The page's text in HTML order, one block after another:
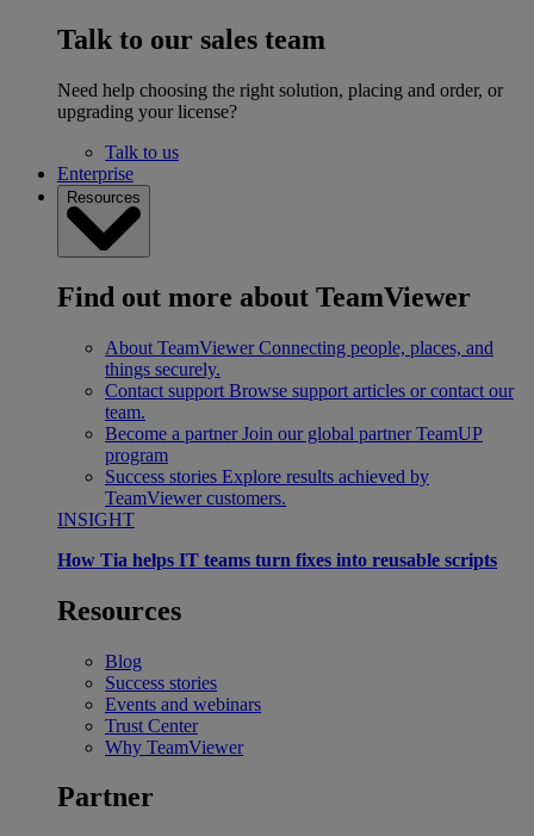
Talk to our sales team
Need help choosing the right solution, placing and order, or
upgrading your license?
Talk to us
Enterprise
Resources
Find out more about TeamViewer
About TeamViewer Connecting people, places, and
things securely.
Contact support Browse support articles or contact our
team.
Become a partner Join our global partner TeamUP
program
Success stories Explore results achieved by
TeamViewer customers.
INSIGHT
How Tia helps IT teams turn fixes into reusable scripts
Resources
Blog
Success stories
Events and webinars
Trust Center
Why TeamViewer
Partner